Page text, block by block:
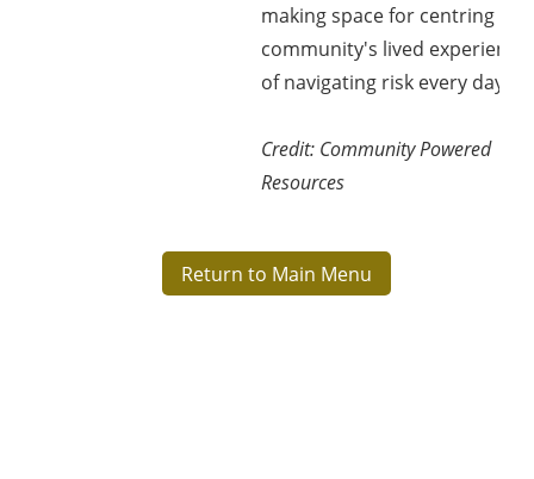
making space for centring the
community's lived experience
of navigating risk every day.
Credit: Community Powered
Resources
Return to Main Menu